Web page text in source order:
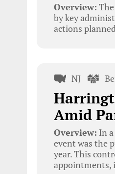
Overview:
by key
actions
NJ
Amid
Overview: In
event was the
year. This
appointments,